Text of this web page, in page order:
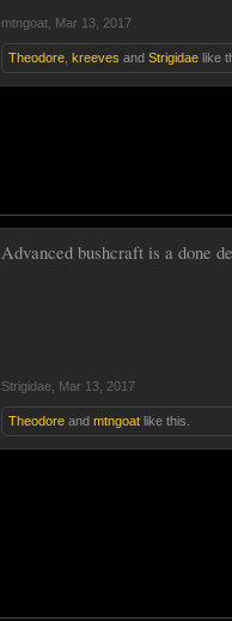
mtngoat Mar 13, 2017
Theodore kreeves and Strigidae like
Advanced bushcraft is a done
Strigidae Mar 13, 2017
Theodore and mtngoat like this.